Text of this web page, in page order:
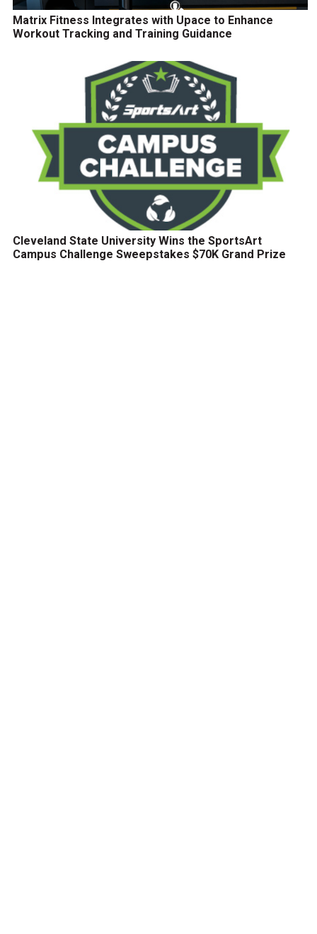
Matrix Fitness Integrates with Upace to Enhance
Workout Tracking and Training Guidance
Cleveland State University Wins the SportsArt
Campus Challenge Sweepstakes $70K Grand Prize